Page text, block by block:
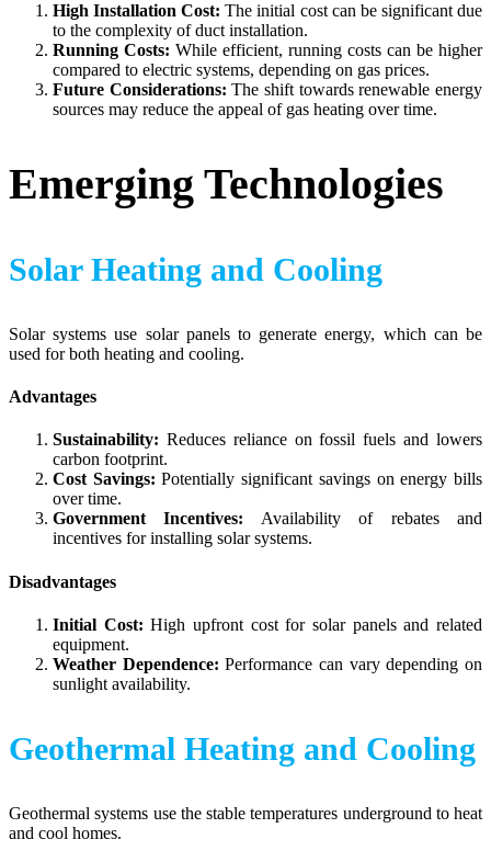
High Installation Cost: The initial cost can be significant due
to the complexity of duct installation.
Running Costs: While efficient, running costs can be higher
compared to electric systems, depending on gas prices.
Future Considerations: The shift towards renewable energy
sources may reduce the appeal of gas heating over time.
Emerging Technologies
Solar Heating and Cooling
Solar systems use solar panels to generate energy, which can be
used for both heating and cooling.
Advantages
Sustainability: Reduces reliance on fossil fuels and lowers
carbon footprint.
Cost Savings: Potentially significant savings on energy bills
over time.
Government Incentives: Availability of rebates and
incentives for installing solar systems.
Disadvantages
Initial Cost: High upfront cost for solar panels and related
equipment.
Weather Dependence: Performance can vary depending on
sunlight availability.
Geothermal Heating and Cooling
Geothermal systems use the stable temperatures underground to heat
and cool homes.